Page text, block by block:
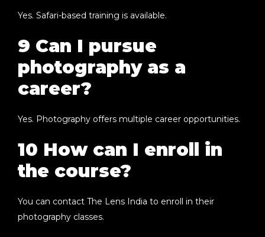
Yes. Safari-based training is available.
9 Can I pursue
photography as a
career?
Yes. Photography offers multiple career opportunities.
10 How can I enroll in
the course?
You can contact The Lens India to enroll in their
photography classes.